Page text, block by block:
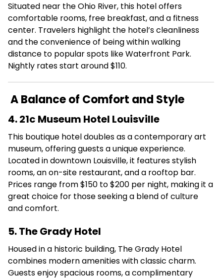
Situated near the Ohio River, this hotel offers
comfortable rooms, free breakfast, and a fitness
center. Travelers highlight the hotel’s cleanliness
and the convenience of being within walking
distance to popular spots like Waterfront Park.
Nightly rates start around $110.
A Balance of Comfort and Style
4. 21c Museum Hotel Louisville
This boutique hotel doubles as a contemporary art
museum, offering guests a unique experience.
Located in downtown Louisville, it features stylish
rooms, an on-site restaurant, and a rooftop bar.
Prices range from $150 to $200 per night, making it a
great choice for those seeking a blend of culture
and comfort.
5. The Grady Hotel
Housed in a historic building, The Grady Hotel
combines modern amenities with classic charm.
Guests enjoy spacious rooms, a complimentary